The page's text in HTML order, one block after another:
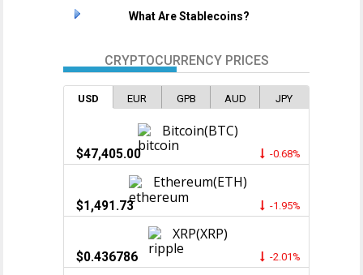
What Are Stablecoins?
CRYPTOCURRENCY PRICES
USD EUR GPB AUD JPY
Bitcoin(BTC)
$47,405.00 -0.68%
Ethereum(ETH)
$1,491.73 -1.95%
XRP(XRP)
$0.436786 -2.01%